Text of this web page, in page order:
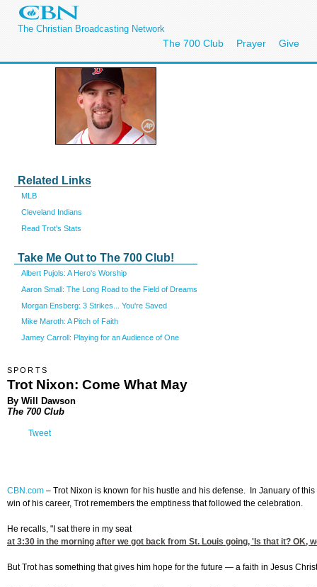
The Christian Broadcasting Network
The 700 Club Prayer Give
Related Links
MLB
Cleveland Indians
Read Trot's Stats
Take Me Out to The 700 Club!
Albert Pujols: A Hero's Worship
Aaron Small: The Long Road to the Field of Dreams
Morgan Ensberg: 3 Strikes... You're Saved
Mike Maroth: A Pitch of Faith
Jamey Carroll: Playing for an Audience of One
SPORTS
Trot Nixon: Come What May
By Will Dawson
The 700 Club
Tweet
CBN.com – Trot Nixon is known for his hustle and his defense. In January of
win of his career, Trot remembers the emptiness that followed the celebration.
He recalls, "I sat there in my seat
at 3:30 in the morning after we got back from St. Louis going, 'Is that it? OK,
But Trot has something that gives him hope for the future — a faith in Jesus